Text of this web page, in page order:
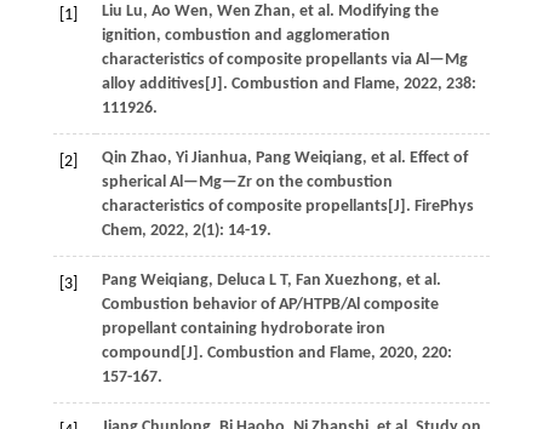
[1] Liu Lu, Ao Wen, Wen Zhan, et al. Modifying the
ignition, combustion and agglomeration
characteristics of composite propellants via Al—Mg
alloy additives[J]. Combustion and Flame, 2022, 238:
111926.
[2] Qin Zhao, Yi Jianhua, Pang Weiqiang, et al. Effect of
spherical Al—Mg—Zr on the combustion
characteristics of composite propellants[J]. FirePhys
Chem, 2022, 2(1): 14-19.
[3] Pang Weiqiang, Deluca L T, Fan Xuezhong, et al.
Combustion behavior of AP/HTPB/Al composite
propellant containing hydroborate iron
compound[J]. Combustion and Flame, 2020, 220:
157-167.